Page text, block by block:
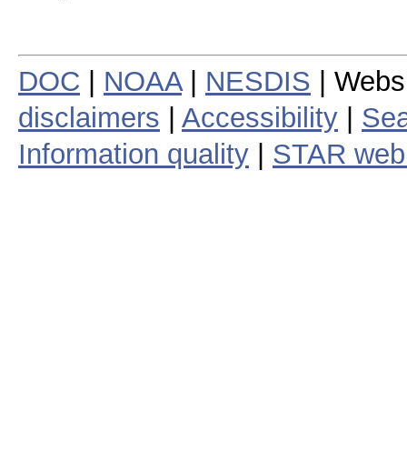
DOC NOAA| NESDIS |
disclaimers
Accessibility
Information quality
STAR